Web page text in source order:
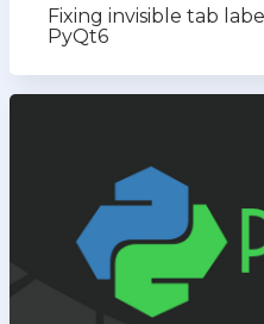
Fixing invisible tab
PyQt6